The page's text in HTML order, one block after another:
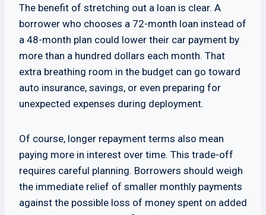
The benefit of stretching out a loan is clear. A
borrower who chooses a 72-month loan instead of
a 48-month plan could lower their car payment by
more than a hundred dollars each month. That
extra breathing room in the budget can go toward
auto insurance, savings, or even preparing for
unexpected expenses during deployment.
Of course, longer repayment terms also mean
paying more in interest over time. This trade-off
requires careful planning. Borrowers should weigh
the immediate relief of smaller monthly payments
against the possible loss of money spent on added